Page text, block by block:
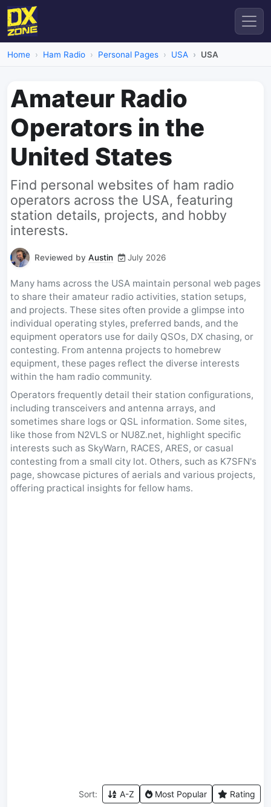
Home Ham Radio Personal Pages USA USA
Amateur Radio
Operators in the
United States
Find personal websites of ham radio
operators across the USA, featuring
station details, projects, and hobby
interests.
Reviewed by Austin July 2026
Many hams across the USA maintain personal web pages
to share their amateur radio activities, station setups,
and projects. These sites often provide a glimpse into
individual operating styles, preferred bands, and the
equipment operators use for daily QSOs, DX chasing, or
contesting. From antenna projects to homebrew
equipment, these pages reflect the diverse interests
within the ham radio community.
Operators frequently detail their station configurations,
including transceivers and antenna arrays, and
sometimes share logs or QSL information. Some sites,
like those from N2VLS or NU8Z.net, highlight specific
interests such as SkyWarn, RACES, ARES, or casual
contesting from a small city lot. Others, such as K7SFN's
page, showcase pictures of aerials and various projects,
offering practical insights for fellow hams.
Sort: A-Z Most Popular Rating